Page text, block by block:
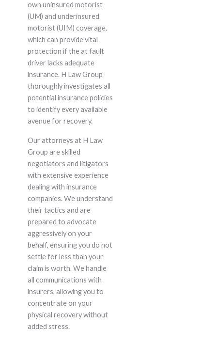
own uninsured motorist
(UM) and underinsured
motorist (UIM) coverage,
which can provide vital
protection if the at fault
driver lacks adequate
insurance. H Law Group
thoroughly investigates all
potential insurance policies
to identify every available
avenue for recovery.
Our attorneys at H Law
Group are skilled
negotiators and litigators
with extensive experience
dealing with insurance
companies. We understand
their tactics and are
prepared to advocate
aggressively on your
behalf, ensuring you do not
settle for less than your
claim is worth. We handle
all communications with
insurers, allowing you to
concentrate on your
physical recovery without
added stress.